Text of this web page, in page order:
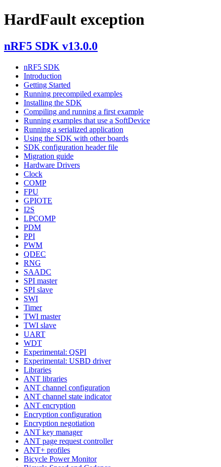
HardFault exception
nRF5 SDK v13.0.0
nRF5 SDK
Introduction
Getting Started
Running precompiled examples
Installing the SDK
Compiling and running a first example
Running examples that use a SoftDevice
Running a serialized application
Using the SDK with other boards
SDK configuration header file
Migration guide
Hardware Drivers
Clock
COMP
FPU
GPIOTE
I2S
LPCOMP
PDM
PPI
PWM
QDEC
RNG
SAADC
SPI master
SPI slave
SWI
Timer
TWI master
TWI slave
UART
WDT
Experimental: QSPI
Experimental: USBD driver
Libraries
ANT libraries
ANT channel configuration
ANT channel state indicator
ANT encryption
Encryption configuration
Encryption negotiation
ANT key manager
ANT page request controller
ANT+ profiles
Bicycle Power Monitor